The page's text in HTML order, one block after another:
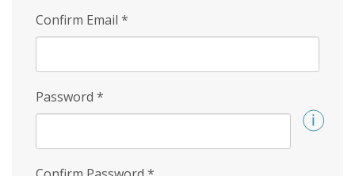
Confirm Email *
Password *